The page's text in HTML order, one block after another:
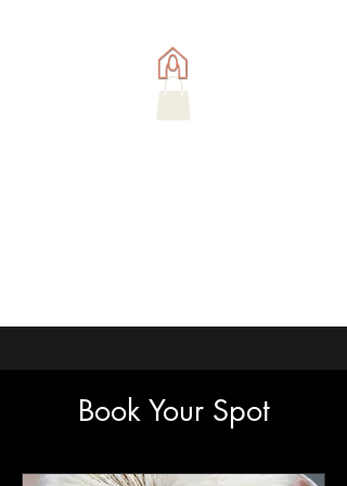
Book Your Spot